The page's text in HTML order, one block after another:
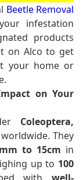
Beetle Removal
infestation
products
on Alco to get
your home or
on Your
Coleoptera,
worldwide. They
to 15cm in
up to 100